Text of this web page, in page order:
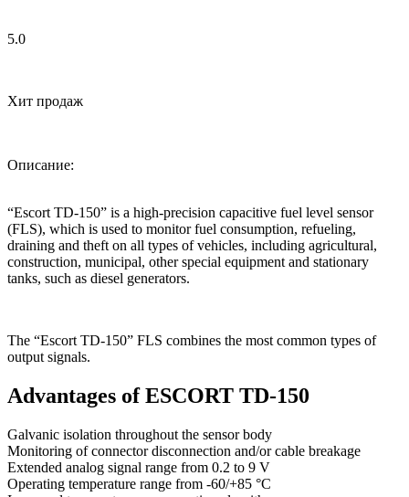
5.0
Хит продаж
Описание:
“Escort TD-150” is a high-precision capacitive fuel level sensor
(FLS), which is used to monitor fuel consumption, refueling,
draining and theft on all types of vehicles, including agricultural,
construction, municipal, other special equipment and stationary
tanks, such as diesel generators.
The “Escort TD-150” FLS combines the most common types of
output signals.
Advantages of ESCORT TD-150
Galvanic isolation throughout the sensor body
Monitoring of connector disconnection and/or cable breakage
Extended analog signal range from 0.2 to 9 V
Operating temperature range from -60/+85 °C